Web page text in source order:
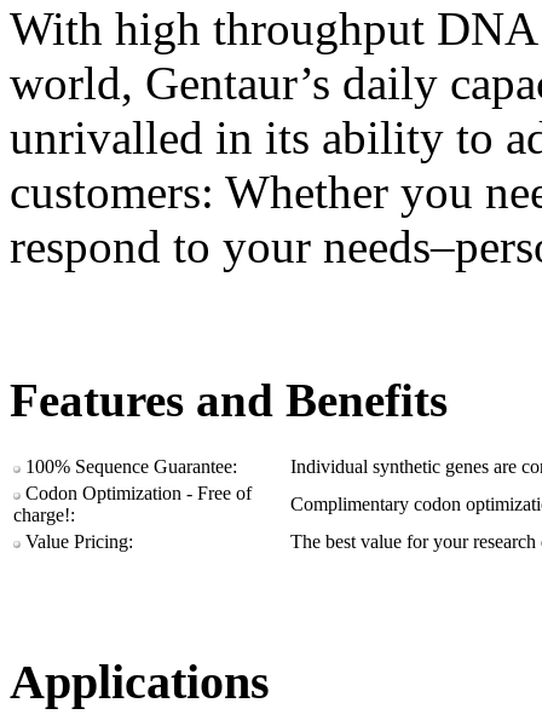
With high throughput
world, Gentaur’s daily
unrivalled in its ability to
customers: Whether you
respond to your
Features and Benefits
100% Sequence Guarantee:
Individual synthetic genes are
Codon Optimization - Free of
charge!:
Complimentary codon
Value Pricing:
The best value for your research
Applications